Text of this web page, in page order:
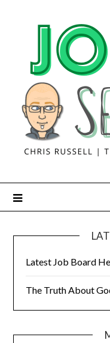
Latest Job Board
The Truth About